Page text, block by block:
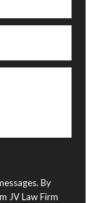
By
JV Law Firm